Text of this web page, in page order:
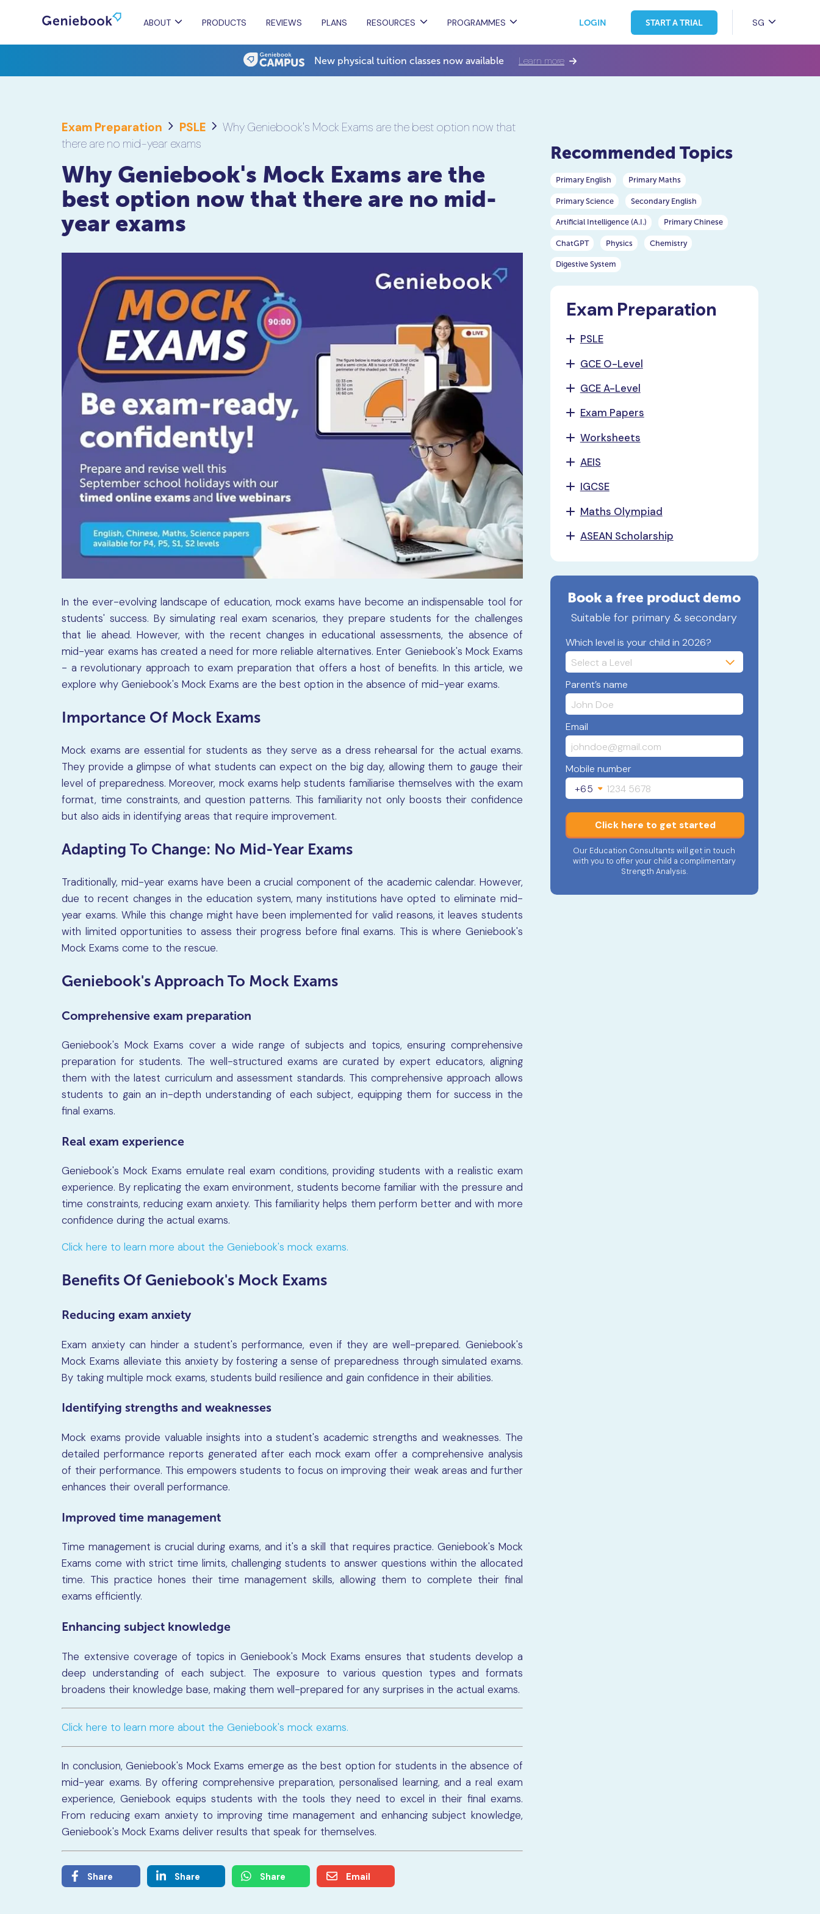
New physical tuition classes now available Learn more
ABOUT PRODUCTS REVIEWS PLANS RESOURCES PROGRAMMES LOGIN START A TRIAL SG
Exam Preparation PSLE
Why Geniebook's Mock Exams are the best option now that
there are no mid-year exams
Why Geniebook's Mock Exams are the
best option now that there are no mid-
year exams
In the ever-evolving landscape of education, mock exams have become an indispensable tool for
students' success. By simulating real exam scenarios, they prepare students for the challenges
that lie ahead. However, with the recent changes in educational assessments, the absence of
mid-year exams has created a need for more reliable alternatives. Enter Geniebook's Mock Exams
- a revolutionary approach to exam preparation that offers a host of benefits. In this article, we
explore why Geniebook's Mock Exams are the best option in the absence of mid-year exams.
Importance Of Mock Exams
Mock exams are essential for students as they serve as a dress rehearsal for the actual exams.
They provide a glimpse of what students can expect on the big day, allowing them to gauge their
level of preparedness. Moreover, mock exams help students familiarise themselves with the exam
format, time constraints, and question patterns. This familiarity not only boosts their confidence
but also aids in identifying areas that require improvement.
Adapting To Change: No Mid-Year Exams
Traditionally, mid-year exams have been a crucial component of the academic calendar. However,
due to recent changes in the education system, many institutions have opted to eliminate mid-
year exams. While this change might have been implemented for valid reasons, it leaves students
with limited opportunities to assess their progress before final exams. This is where Geniebook's
Mock Exams come to the rescue.
Geniebook's Approach To Mock Exams
Comprehensive exam preparation
Geniebook's Mock Exams cover a wide range of subjects and topics, ensuring comprehensive
preparation for students. The well-structured exams are curated by expert educators, aligning
them with the latest curriculum and assessment standards. This comprehensive approach allows
students to gain an in-depth understanding of each subject, equipping them for success in the
final exams.
Real exam experience
Geniebook's Mock Exams emulate real exam conditions, providing students with a realistic exam
experience. By replicating the exam environment, students become familiar with the pressure and
time constraints, reducing exam anxiety. This familiarity helps them perform better and with more
confidence during the actual exams.
Click here to learn more about the Geniebook's mock exams.
Benefits Of Geniebook's Mock Exams
Reducing exam anxiety
Exam anxiety can hinder a student's performance, even if they are well-prepared. Geniebook's
Mock Exams alleviate this anxiety by fostering a sense of preparedness through simulated exams.
By taking multiple mock exams, students build resilience and gain confidence in their abilities.
Identifying strengths and weaknesses
Mock exams provide valuable insights into a student's academic strengths and weaknesses. The
detailed performance reports generated after each mock exam offer a comprehensive analysis
of their performance. This empowers students to focus on improving their weak areas and further
enhances their overall performance.
Improved time management
Time management is crucial during exams, and it's a skill that requires practice. Geniebook's Mock
Exams come with strict time limits, challenging students to answer questions within the allocated
time. This practice hones their time management skills, allowing them to complete their final
exams efficiently.
Enhancing subject knowledge
The extensive coverage of topics in Geniebook's Mock Exams ensures that students develop a
deep understanding of each subject. The exposure to various question types and formats
broadens their knowledge base, making them well-prepared for any surprises in the actual exams.
Click here to learn more about the Geniebook's mock exams.
In conclusion, Geniebook's Mock Exams emerge as the best option for students in the absence of
mid-year exams. By offering comprehensive preparation, personalised learning, and a real exam
experience, Geniebook equips students with the tools they need to excel in their final exams.
From reducing exam anxiety to improving time management and enhancing subject knowledge,
Geniebook's Mock Exams deliver results that speak for themselves.
Share Share Share Email
Recommended Topics
Primary English Primary Maths
Primary Science Secondary English
Artificial Intelligence (A.I.) Primary Chinese
ChatGPT Physics Chemistry
Digestive System
Exam Preparation
PSLE
GCE O-Level
GCE A-Level
Exam Papers
Worksheets
AEIS
IGCSE
Maths Olympiad
ASEAN Scholarship
Book a free product demo
Suitable for primary & secondary
Which level is your child in 2026?
Parent’s name
Email
Mobile number
+65
Click here to get started
Our Education Consultants will get in touch
with you to offer your child a complimentary
Strength Analysis.